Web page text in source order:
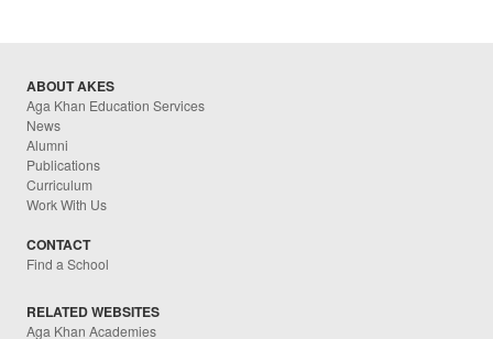
ABOUT AKES
Aga Khan Education Services
News
Alumni
Publications
Curriculum
Work With Us
CONTACT
Find a School
RELATED WEBSITES
Aga Khan Academies